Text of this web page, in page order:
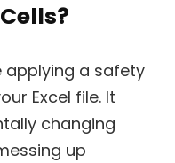
applying a safety
Excel file. It
changing
up